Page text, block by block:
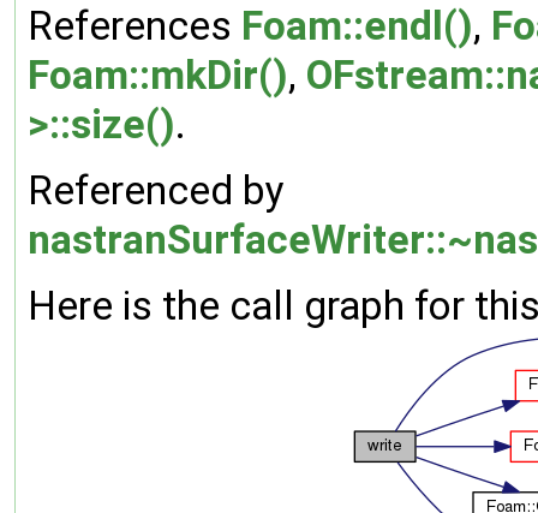
References Foam::endl(),
Foam::mkDir(),
>::size().
Referenced by
Here is the call graph for